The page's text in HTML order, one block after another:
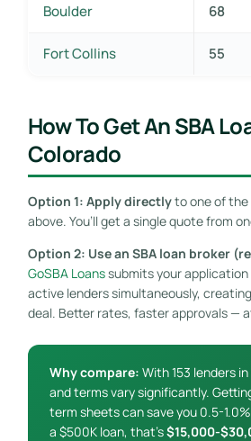
Boulder 68
Fort Collins 55
How To Get An SBA
Colorado
Option 1: Apply directlyto one of the
above. You’ll get a single quote from
Option 2: Use an SBA loan broker
GoSBA Loanssubmits your
active lenders simultaneously,
deal. Better rates, faster approvals —
Why compare: With 153 lenders
and terms vary significantly.
term sheets can save you 0.5-
a $500K loan, that’s$15,000-